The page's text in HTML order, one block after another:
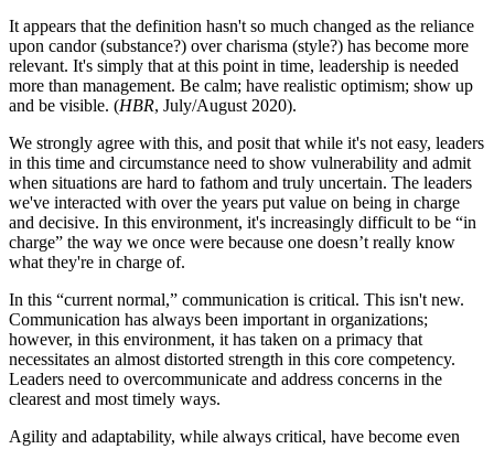
It appears that the definition hasn't so much changed as the reliance
upon candor (substance?) over charisma (style?) has become more
relevant. It's simply that at this point in time, leadership is needed
more than management. Be calm; have realistic optimism; show up
and be visible. (HBR, July/August 2020).
We strongly agree with this, and posit that while it's not easy, leaders
in this time and circumstance need to show vulnerability and admit
when situations are hard to fathom and truly uncertain. The leaders
we've interacted with over the years put value on being in charge
and decisive. In this environment, it's increasingly difficult to be “in
charge” the way we once were because one doesn’t really know
what they're in charge of.
In this “current normal,” communication is critical. This isn't new.
Communication has always been important in organizations;
however, in this environment, it has taken on a primacy that
necessitates an almost distorted strength in this core competency.
Leaders need to overcommunicate and address concerns in the
clearest and most timely ways.
Agility and adaptability, while always critical, have become even